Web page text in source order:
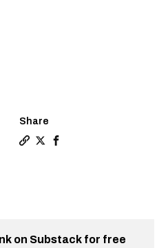
Share
on Substack for free